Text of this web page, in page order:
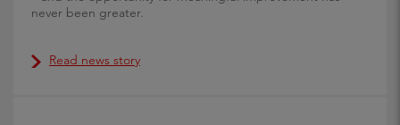
never been greater.
Read news story